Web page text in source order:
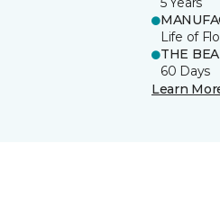
Life of
THE
60 Days
Learn